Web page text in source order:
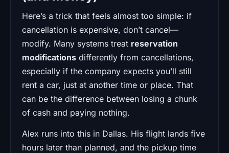
Here’s a trick that feels almost too simple: if
cancellation is expensive, don’t cancel—
modify. Many systems treat reservation
modifications differently from cancellations,
especially if the company expects you’ll still
rent a car, just at another time or place. That
can be the difference between losing a chunk
of cash and paying nothing.
Alex runs into this in Dallas. His flight lands five
hours later than planned, and the pickup time